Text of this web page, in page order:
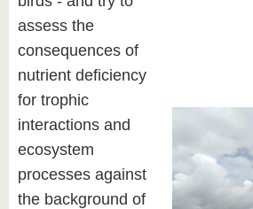
assess the
consequences of
nutrient deficiency
for trophic
interactions and
ecosystem
processes against
the background of